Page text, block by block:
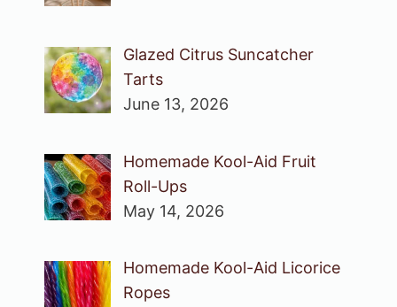
Glazed Citrus Suncatcher
Tarts
June 13, 2026
Homemade Kool-Aid Fruit
Roll-Ups
May 14, 2026
Homemade Kool-Aid Licorice
Ropes